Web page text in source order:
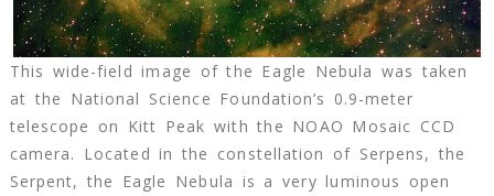
This wide-field image of the Eagle Nebula was taken
at the National Science Foundation’s 0.9-meter
telescope on Kitt Peak with the NOAO Mosaic CCD
camera. Located in the constellation of Serpens, the
Serpent, the Eagle Nebula is a very luminous open